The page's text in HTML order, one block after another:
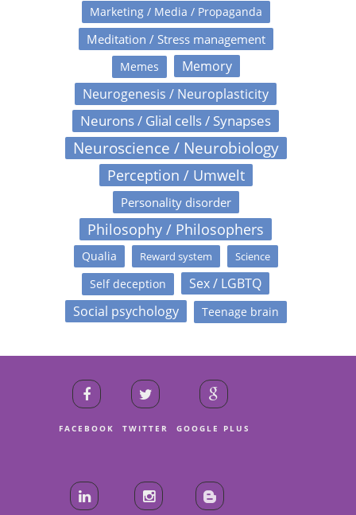
Marketing / Media / Propaganda
Meditation / Stress management
Memes
Memory
Neurogenesis / Neuroplasticity
Neurons / Glial cells / Synapses
Neuroscience / Neurobiology
Perception / Umwelt
Personality disorder
Philosophy / Philosophers
Qualia Reward system Science
Self deception
Sex / LGBTQ
Social psychology
Teenage brain
FACEBOOK TWITTER GOOGLE PLUS